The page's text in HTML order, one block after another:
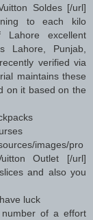
Soldes [/url]
to each kilo
excellent
Lahore, Punjab,
verified via
maintains these
on it based on the
images/pro
Outlet [/url]
and also you
luck
of a effort